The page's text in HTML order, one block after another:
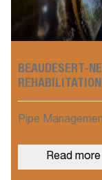
BEAUDESERT-
REHABILITATION
Pipe
Read more